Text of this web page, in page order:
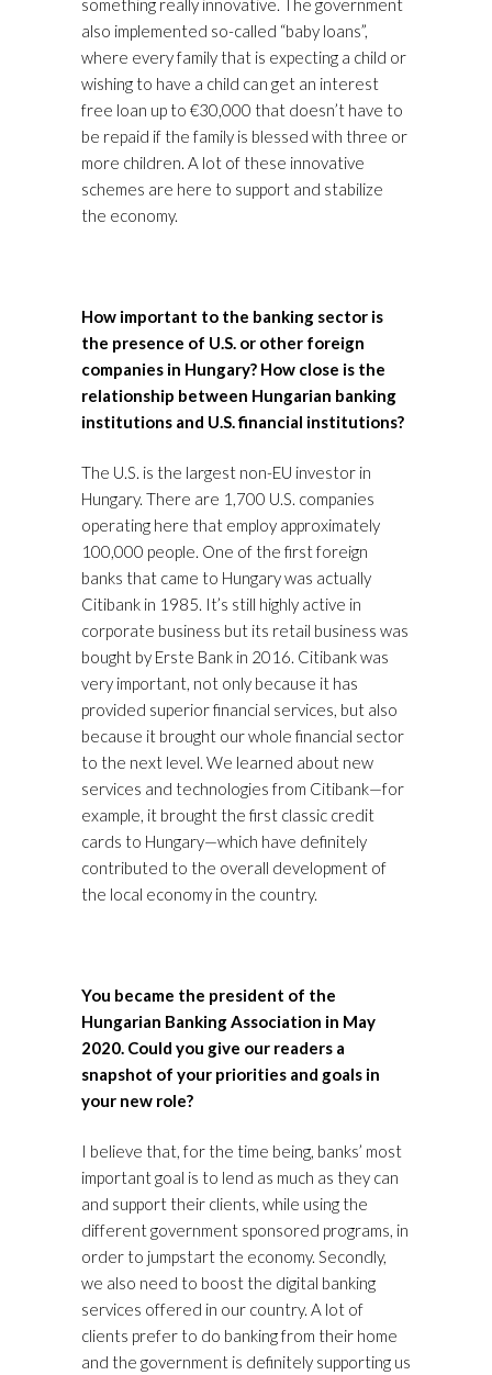
something really innovative. The government
also implemented so-called “baby loans”,
where every family that is expecting a child or
wishing to have a child can get an interest
free loan up to €30,000 that doesn’t have to
be repaid if the family is blessed with three or
more children. A lot of these innovative
schemes are here to support and stabilize
the economy.
How important to the banking sector is
the presence of U.S. or other foreign
companies in Hungary? How close is the
relationship between Hungarian banking
institutions and U.S. financial institutions?
The U.S. is the largest non-EU investor in
Hungary. There are 1,700 U.S. companies
operating here that employ approximately
100,000 people. One of the first foreign
banks that came to Hungary was actually
Citibank in 1985. It’s still highly active in
corporate business but its retail business was
bought by Erste Bank in 2016. Citibank was
very important, not only because it has
provided superior financial services, but also
because it brought our whole financial sector
to the next level. We learned about new
services and technologies from Citibank—for
example, it brought the first classic credit
cards to Hungary—which have definitely
contributed to the overall development of
the local economy in the country.
You became the president of the
Hungarian Banking Association in May
2020. Could you give our readers a
snapshot of your priorities and goals in
your new role?
I believe that, for the time being, banks’ most
important goal is to lend as much as they can
and support their clients, while using the
different government sponsored programs, in
order to jumpstart the economy. Secondly,
we also need to boost the digital banking
services offered in our country. A lot of
clients prefer to do banking from their home
and the government is definitely supporting us